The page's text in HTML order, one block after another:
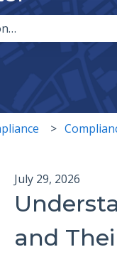
search field is
July 29, 2026
and